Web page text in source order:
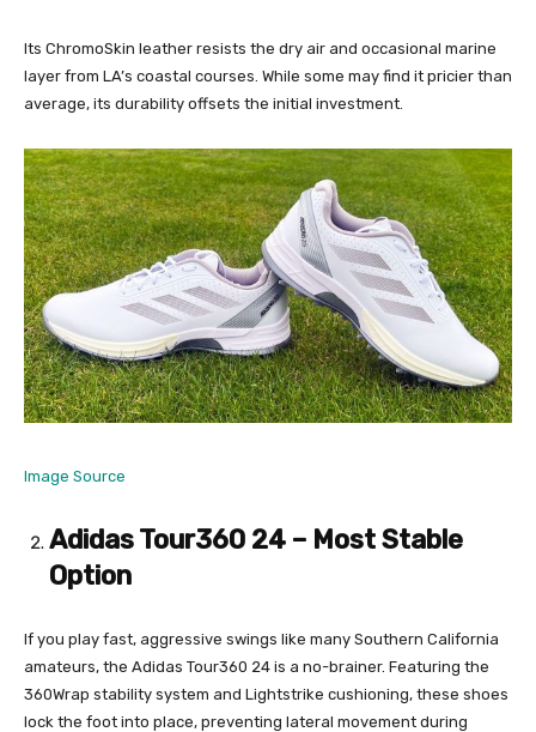
Its ChromoSkin leather resists the dry air and occasional marine
layer from LA’s coastal courses. While some may find it pricier than
average, its durability offsets the initial investment.
Image Source
Adidas Tour360 24 – Most Stable
Option
If you play fast, aggressive swings like many Southern California
amateurs, the Adidas Tour360 24 is a no-brainer. Featuring the
360Wrap stability system and Lightstrike cushioning, these shoes
lock the foot into place, preventing lateral movement during